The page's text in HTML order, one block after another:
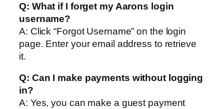
Q: What if I forget my Aarons login
username?
A: Click “Forgot Username” on the login
page. Enter your email address to retrieve
it.
Q: Can I make payments without logging
in?
A: Yes, you can make a guest payment